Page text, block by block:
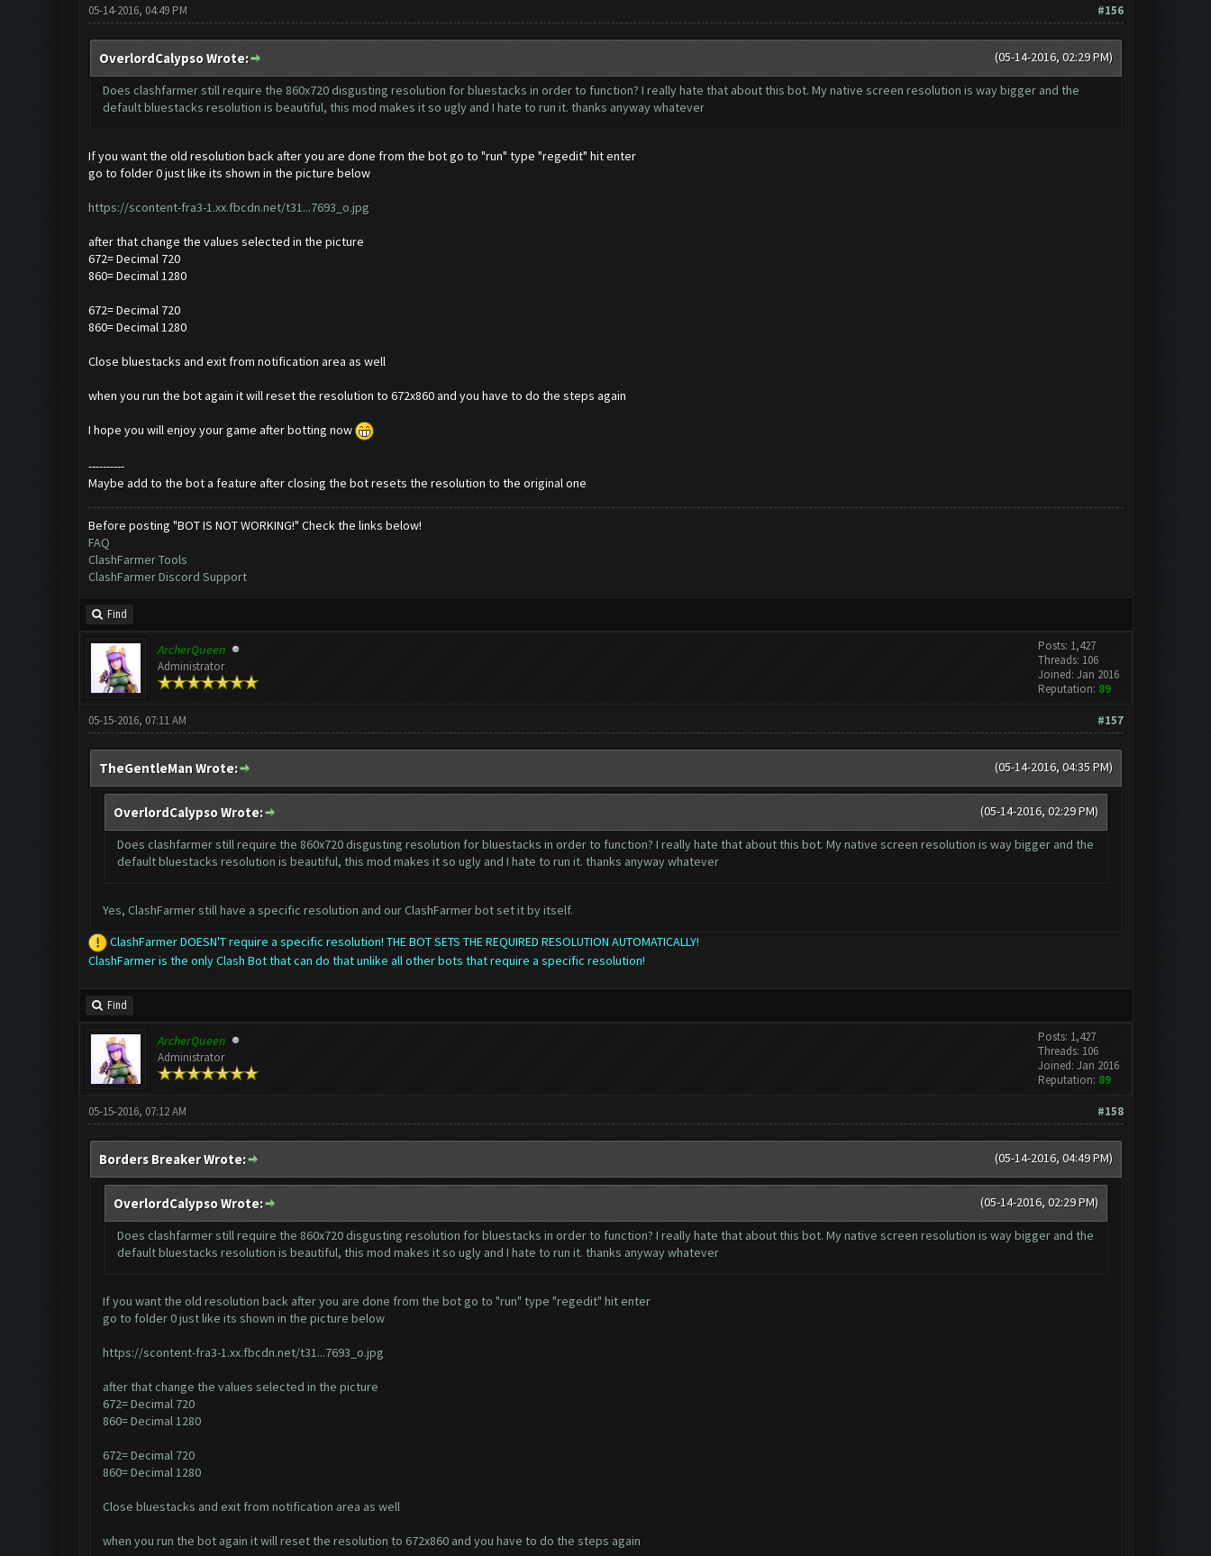
#156
05-14-2016, 04:49 PM
(05-14-2016, 02:29 PM)
OverlordCalypso Wrote:
Does clashfarmer still require the 860x720 disgusting resolution for bluestacks in order to function? I really hate that about this bot. My native screen resolution is way bigger and the
default bluestacks resolution is beautiful, this mod makes it so ugly and I hate to run it. thanks anyway whatever
If you want the old resolution back after you are done from the bot go to "run" type "regedit" hit enter
go to folder 0 just like its shown in the picture below
https://scontent-fra3-1.xx.fbcdn.net/t31...7693_o.jpg
after that change the values selected in the picture
672= Decimal 720
860= Decimal 1280
672= Decimal 720
860= Decimal 1280
Close bluestacks and exit from notification area as well
when you run the bot again it will reset the resolution to 672x860 and you have to do the steps again
I hope you will enjoy your game after botting now
----------
Maybe add to the bot a feature after closing the bot resets the resolution to the original one
Before posting "BOT IS NOT WORKING!" Check the links below!
FAQ
ClashFarmer Tools
ClashFarmer Discord Support
Find
ArcherQueen
Administrator
Posts: 1,427
Threads: 106
Joined: Jan 2016
Reputation: 89
#157
05-15-2016, 07:11 AM
(05-14-2016, 04:35 PM)
TheGentleMan Wrote:
(05-14-2016, 02:29 PM)
OverlordCalypso Wrote:
Does clashfarmer still require the 860x720 disgusting resolution for bluestacks in order to function? I really hate that about this bot. My native screen resolution is way bigger and the
default bluestacks resolution is beautiful, this mod makes it so ugly and I hate to run it. thanks anyway whatever
Yes, ClashFarmer still have a specific resolution and our ClashFarmer bot set it by itself.
ClashFarmer DOESN'T require a specific resolution! THE BOT SETS THE REQUIRED RESOLUTION AUTOMATICALLY!
ClashFarmer is the only Clash Bot that can do that unlike all other bots that require a specific resolution!
Find
ArcherQueen
Administrator
Posts: 1,427
Threads: 106
Joined: Jan 2016
Reputation: 89
#158
05-15-2016, 07:12 AM
(05-14-2016, 04:49 PM)
Borders Breaker Wrote:
(05-14-2016, 02:29 PM)
OverlordCalypso Wrote:
Does clashfarmer still require the 860x720 disgusting resolution for bluestacks in order to function? I really hate that about this bot. My native screen resolution is way bigger and the
default bluestacks resolution is beautiful, this mod makes it so ugly and I hate to run it. thanks anyway whatever
If you want the old resolution back after you are done from the bot go to "run" type "regedit" hit enter
go to folder 0 just like its shown in the picture below
https://scontent-fra3-1.xx.fbcdn.net/t31...7693_o.jpg
after that change the values selected in the picture
672= Decimal 720
860= Decimal 1280
672= Decimal 720
860= Decimal 1280
Close bluestacks and exit from notification area as well
when you run the bot again it will reset the resolution to 672x860 and you have to do the steps again